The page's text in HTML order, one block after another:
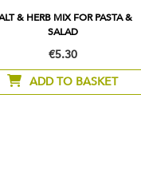
& HERB MIX FOR PASTA &
SALAD
€5.30
ADD TO BASKET